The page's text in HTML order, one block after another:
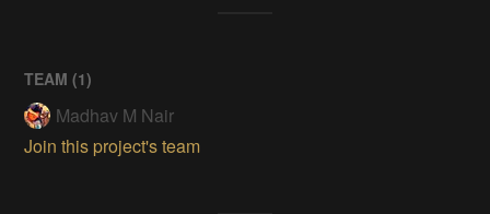
TEAM (1)
Madhav M Nair
Join this project's team